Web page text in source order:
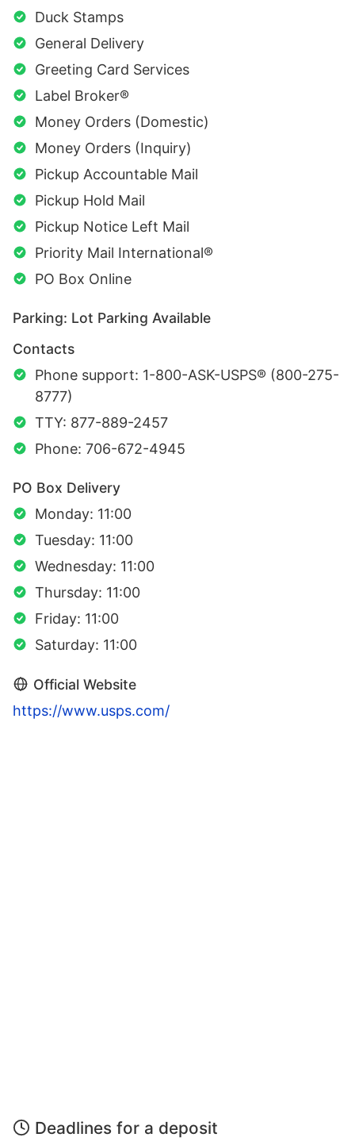
Duck Stamps
General Delivery
Greeting Card Services
Label Broker®
Money Orders (Domestic)
Money Orders (Inquiry)
Pickup Accountable Mail
Pickup Hold Mail
Pickup Notice Left Mail
Priority Mail International®
PO Box Online
Parking: Lot Parking Available
Contacts
Phone support: 1-800-ASK-USPS® (800-275-
8777)
TTY: 877-889-2457
Phone: 706-672-4945
PO Box Delivery
Monday: 11:00
Tuesday: 11:00
Wednesday: 11:00
Thursday: 11:00
Friday: 11:00
Saturday: 11:00
Official Website
https://www.usps.com/
Deadlines for a deposit